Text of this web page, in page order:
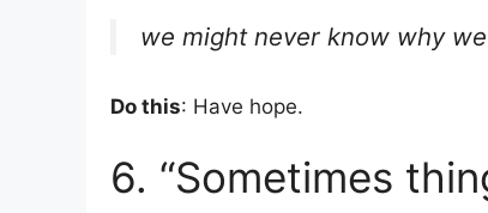
we might never know why
Do this: Have hope.
6. “Sometimes